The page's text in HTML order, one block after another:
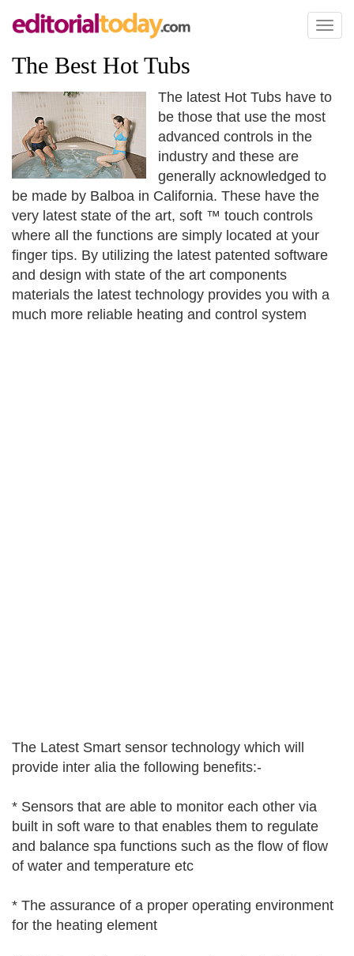
Toggle
The Best Hot Tubs
The latest Hot Tubs have to
be those that use the most
advanced controls in the
industry and these are
generally acknowledged to
be made by Balboa in California. These have the
very latest state of the art, soft ™ touch controls
where all the functions are simply located at your
finger tips. By utilizing the latest patented software
and design with state of the art components
materials the latest technology provides you with a
much more reliable heating and control system
The Latest Smart sensor technology which will
provide inter alia the following benefits:-
* Sensors that are able to monitor each other via
built in soft ware to that enables them to regulate
and balance spa functions such as the flow of flow
of water and temperature etc
* The assurance of a proper operating environment
for the heating element